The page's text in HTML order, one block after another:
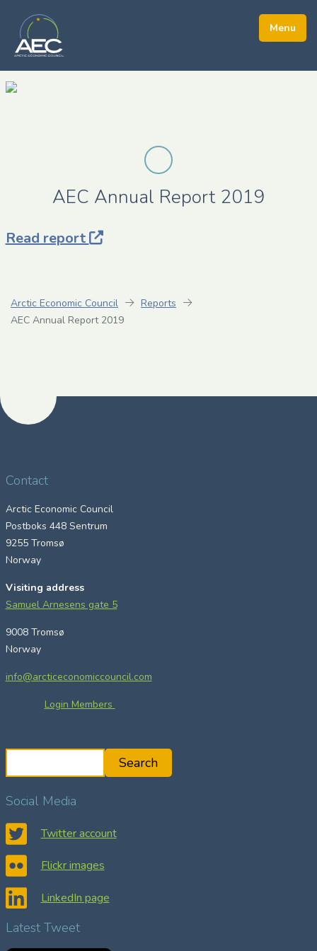
AEC Annual Report 2019
Read report
Arctic Economic Council
Reports
AEC Annual Report 2019
Contact
Arctic Economic Council
Postboks 448 Sentrum
9255 Tromsø
Norway
Visiting address
Samuel Arnesens gate 5
9008 Tromsø
Norway
info@arcticeconomiccouncil.com
Login Members
e
a
c
h
Search
Social Media
Twitter account
Flickr images
LinkedIn page
Latest Tweet